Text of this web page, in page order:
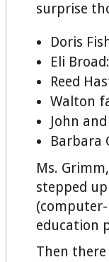
surprise
Doris
Eli
Reed
Walton
John
Barbara
Ms.
stepped
education
Then there